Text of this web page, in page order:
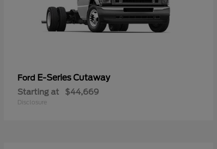
Ford E-Series Cutaway
Starting at $44,669
Disclosure